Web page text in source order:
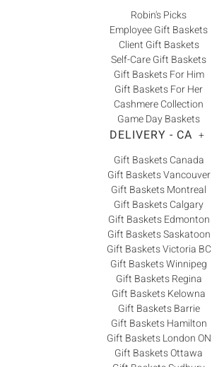
Robin's Picks
Employee Gift Baskets
Client Gift Baskets
Self-Care Gift Baskets
Gift Baskets For Him
Gift Baskets For Her
Cashmere Collection
Game Day Baskets
DELIVERY - CA +
Gift Baskets Canada
Gift Baskets Vancouver
Gift Baskets Montreal
Gift Baskets Calgary
Gift Baskets Edmonton
Gift Baskets Saskatoon
Gift Baskets Victoria BC
Gift Baskets Winnipeg
Gift Baskets Regina
Gift Baskets Kelowna
Gift Baskets Barrie
Gift Baskets Hamilton
Gift Baskets London ON
Gift Baskets Ottawa